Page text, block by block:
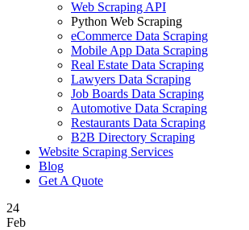
Web Scraping API
Python Web Scraping
eCommerce Data Scraping
Mobile App Data Scraping
Real Estate Data Scraping
Lawyers Data Scraping
Job Boards Data Scraping
Automotive Data Scraping
Restaurants Data Scraping
B2B Directory Scraping
Website Scraping Services
Blog
Get A Quote
24
Feb